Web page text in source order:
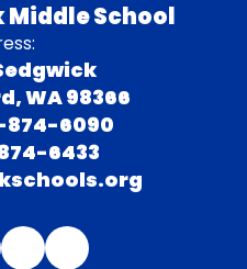
Middle School
WA 98366
874-6090
6433